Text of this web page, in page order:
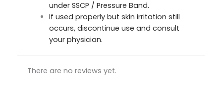
under SSCP / Pressure Band.
If used properly but skin irritation still
occurs, discontinue use and consult
your physician.
There are no reviews yet.